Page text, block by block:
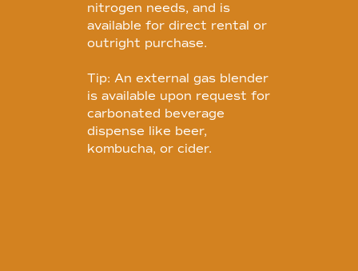
nitrogen needs, and is
available for direct rental or
outright purchase.
Tip: An external gas blender
is available upon request for
carbonated beverage
dispense like beer,
kombucha, or cider.